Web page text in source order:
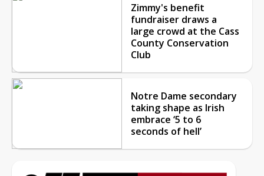
Zimmy's benefit
fundraiser draws a
large crowd at the Cass
County Conservation
Club
Notre Dame secondary
taking shape as Irish
embrace ‘5 to 6
seconds of hell’